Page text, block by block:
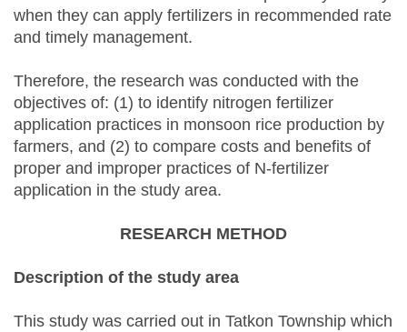
when they can apply fertilizers in recommended rate
and timely management.
Therefore, the research was conducted with the
objectives of: (1) to identify nitrogen fertilizer
application practices in monsoon rice production by
farmers, and (2) to compare costs and benefits of
proper and improper practices of N-fertilizer
application in the study area.
RESEARCH METHOD
Description of the study area
This study was carried out in Tatkon Township which